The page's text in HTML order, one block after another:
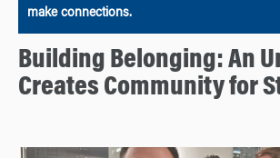
make connections.
Building Belonging: An
Creates Community for